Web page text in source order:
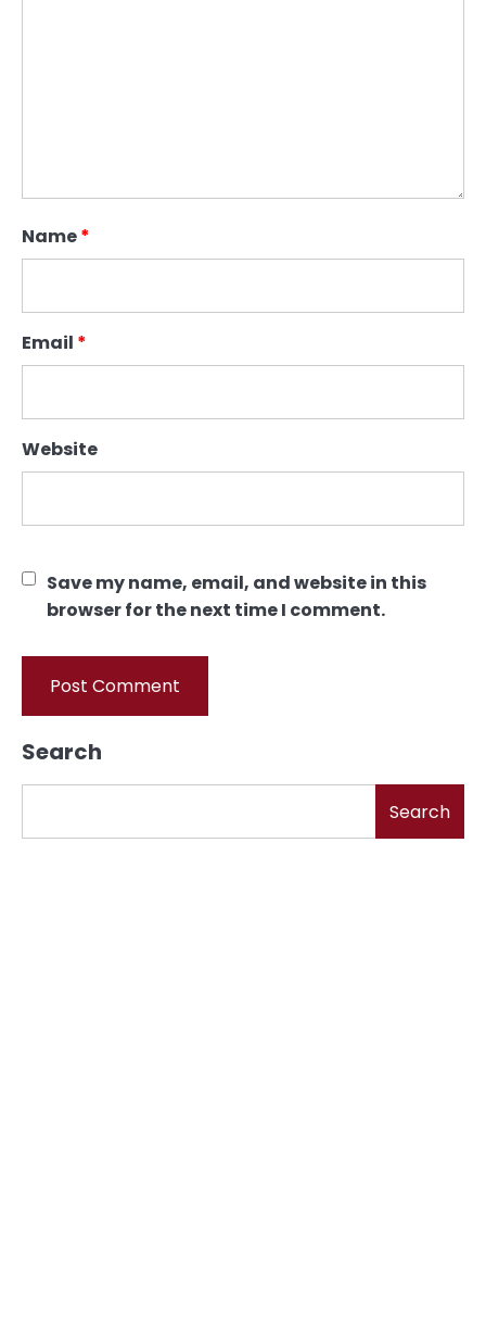
Name*
Email *
Website
Save my name, email, and website in this
browser for the next time I comment.
Search
Search